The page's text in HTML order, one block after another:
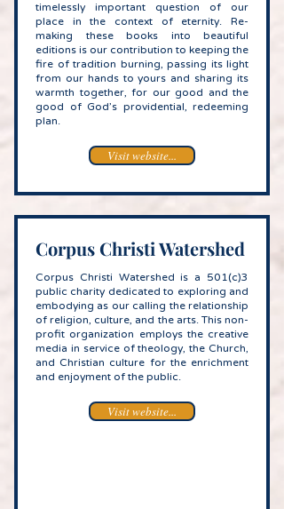
timelessly important question of our
place in the context of eternity. Re-
making these books into beautiful
editions is our contribution to keeping the
fire of tradition burning, passing its light
from our hands to yours and sharing its
warmth together, for our good and the
good of God’s providential, redeeming
plan.
Visit website...
Corpus Christi Watershed
Corpus Christi Watershed is a 501(c)3
public charity dedicated to exploring and
embodying as our calling the relationship
of religion, culture, and the arts. This non-
profit organization employs the creative
media in service of theology, the Church,
and Christian culture for the enrichment
and enjoyment of the public.
Visit website...